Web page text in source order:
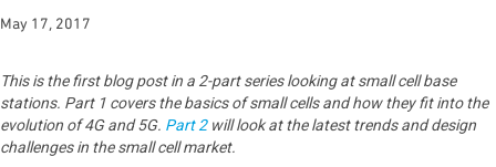
May 17, 2017
This is the first blog post in a 2-part series looking at small cell base
stations. Part 1 covers the basics of small cells and how they fit into the
evolution of 4G and 5G. Part 2will look at the latest trends and design
challenges in the small cell market.